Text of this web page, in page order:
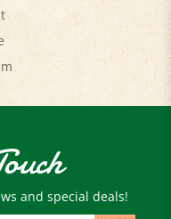
and special deals!